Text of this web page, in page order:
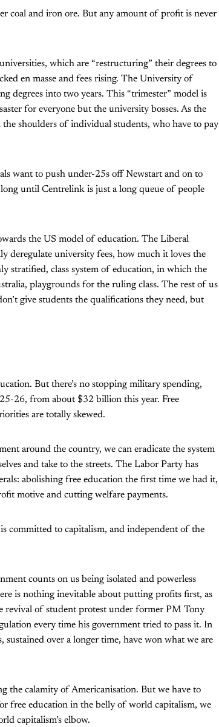
coal and iron ore. But any amount of profit is never
which are “restructuring” their degrees to
en masse and fees rising. The University of
degrees into two years. This “trimester” model is
for everyone but the university bosses. As the
shoulders of individual students, who have to pay
want to push under-25s off Newstart and on to
until Centrelink is just a long queue of people
the US model of education. The Liberal
deregulate university fees, how much it loves the
stratified, class system of education, in which the
playgrounds for the ruling class. The rest of us
give students the qualifications they need, but
But there’s no stopping military spending,
26, from about $32 billion this year. Free
are totally skewed.
around the country, we can eradicate the system
and take to the streets. The Labor Party has
abolishing free education the first time we had it,
motive and cutting welfare payments.
committed to capitalism, and independent of the
counts on us being isolated and powerless
is nothing inevitable about putting profits first, as
revival of student protest under former PM Tony
every time his government tried to pass it. In
sustained over a longer time, have won what we are
the calamity of Americanisation. But we have to
free education in the belly of world capitalism, we
capitalism’s elbow.